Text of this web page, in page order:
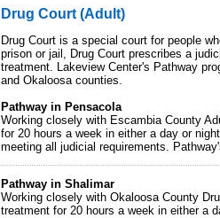
Drug Court (Adult)
Drug Court is a special court for people
prison or jail, Drug Court prescribes a
treatment. Lakeview Center's Pathway
and Okaloosa counties.
Pathway in Pensacola
Working closely with Escambia County
for 20 hours a week in either a day or
meeting all judicial requirements.
Pathway in Shalimar
Working closely with Okaloosa County
treatment for 20 hours a week in either a